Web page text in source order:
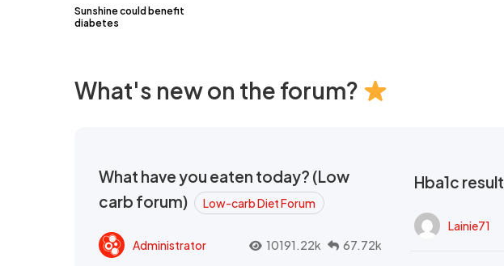
Sunshine could benefit
diabetes
What's new on the forum?
What have you eaten today? (Low
carb forum)
Low-carb Diet Forum
Administrator 10191.22k 67.72k
Hba1c result
Lainie71